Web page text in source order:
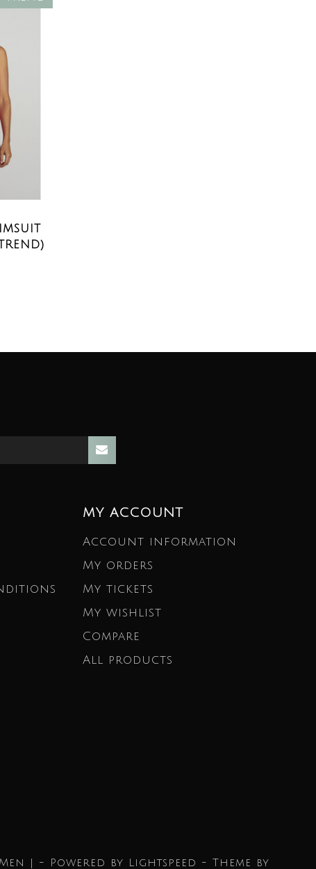
MY ACCOUNT
Account information
My orders
My tickets
My wishlist
Compare
All products
| - Powered by Lightspeed - Theme by